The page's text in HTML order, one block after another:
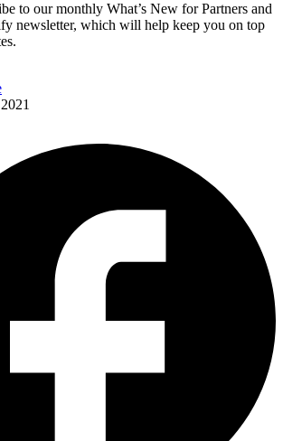
to our monthly What’s New for Partners and
newsletter, which will help keep you on top